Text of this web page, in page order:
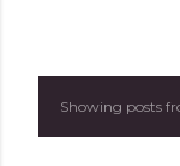
PShowing posts